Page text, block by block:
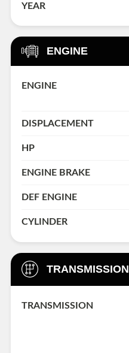
YEAR
ENGINE
ENGINE
DISPLACEMENT
HP
ENGINE BRAKE
DEF ENGINE
CYLINDER
TRANSMISSION
TRANSMISSION